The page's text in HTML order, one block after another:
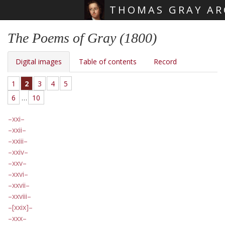
THOMAS GRAY
The Poems of Gray (1800)
Digital images Table of contents Record
1 2 3 4
5
6
… 10
xxi
xxii
xxiii
xxiv
xxv
xxvi
xxvii
xxviii
[xxix]
xxx